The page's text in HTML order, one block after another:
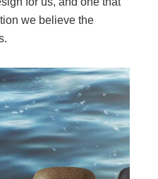
we believe the